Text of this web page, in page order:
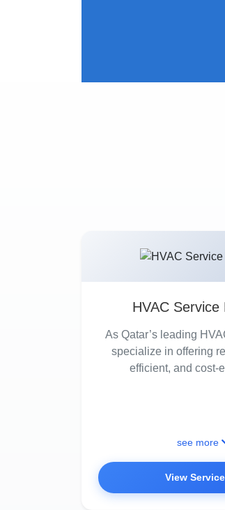
HVAC Service
As Qatar’s leading
specialize in offering
efficient, and cost-
see more
View